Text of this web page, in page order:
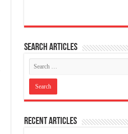
Search articles
Recent Articles